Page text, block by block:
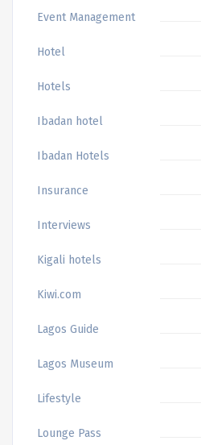
Event Management
Hotel
Hotels
Ibadan hotel
Ibadan Hotels
Insurance
Interviews
Kigali hotels
Kiwi.com
Lagos Guide
Lagos Museum
Lifestyle
Lounge Pass